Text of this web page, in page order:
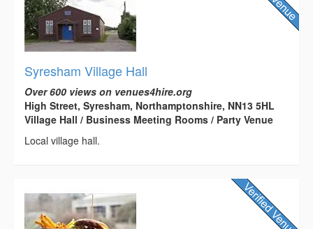
Syresham Village Hall
Over 600 views on venues4hire.org
High Street, Syresham, Northamptonshire, NN13 5HL
Village Hall / Business Meeting Rooms / Party Venue
Local village hall.